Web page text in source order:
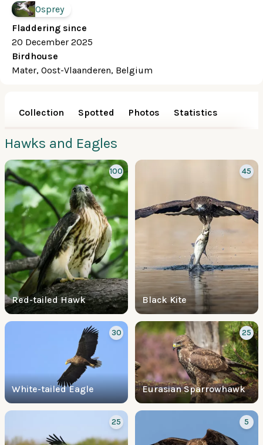
Osprey
Fladdering since
20 December 2025
Birdhouse
Mater, Oost-Vlaanderen, Belgium
Collection Spotted Photos Statistics
Hawks and Eagles
Red-tailed Hawk
100
Black Kite
45
White-tailed Eagle
30
Eurasian Sparrowhawk
25
25 5